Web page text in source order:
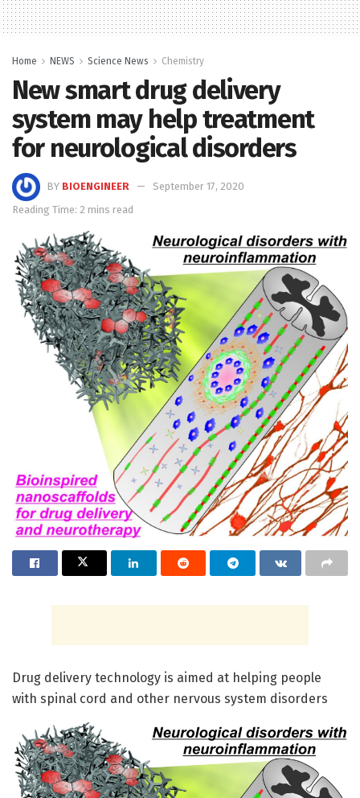
Home NEWS Science News Chemistry
New smart drug delivery
system may help treatment
for neurological disorders
BY BIOENGINEER
September 17, 2020
Reading Time: 2 mins read
Drug delivery technology is aimed at helping people
with spinal cord and other nervous system disorders